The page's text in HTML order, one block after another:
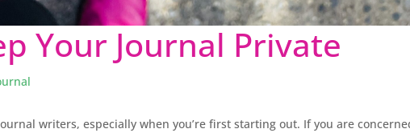
Your Journal Private
writers, especially when you’re first starting out. If you are